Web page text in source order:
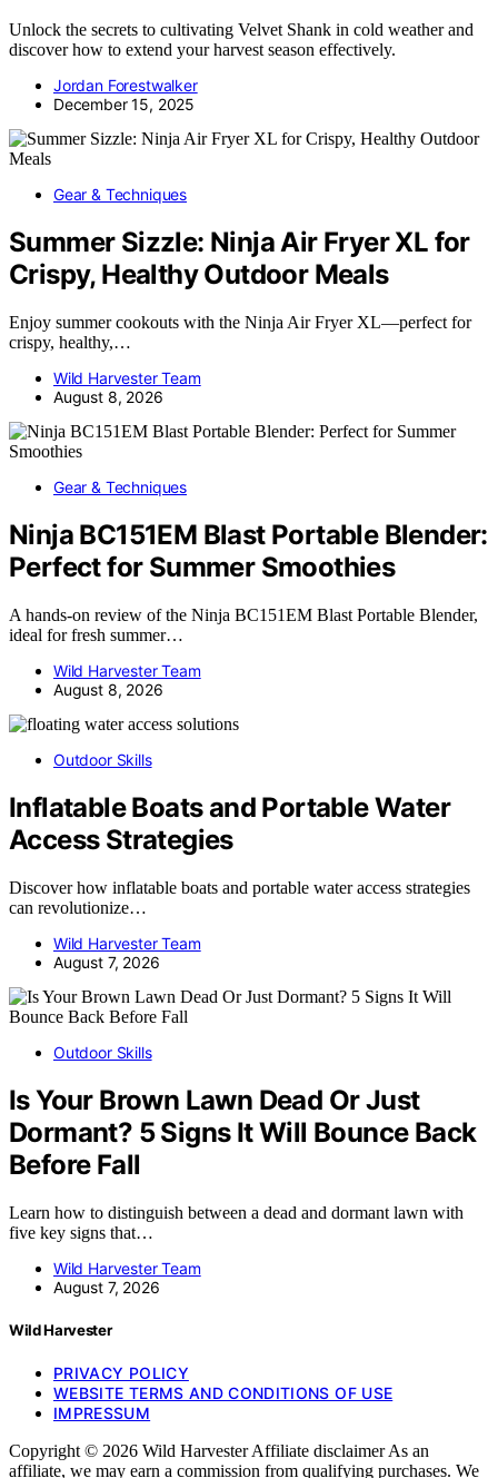
Unlock the secrets to cultivating Velvet Shank in cold weather and
discover how to extend your harvest season effectively.
Jordan Forestwalker
December 15, 2025
Gear & Techniques
Summer Sizzle: Ninja Air Fryer XL for
Crispy, Healthy Outdoor Meals
Enjoy summer cookouts with the Ninja Air Fryer XL—perfect for
crispy, healthy,…
Wild Harvester Team
August 8, 2026
Gear & Techniques
Ninja BC151EM Blast Portable Blender:
Perfect for Summer Smoothies
A hands-on review of the Ninja BC151EM Blast Portable Blender,
ideal for fresh summer…
Wild Harvester Team
August 8, 2026
Outdoor Skills
Inflatable Boats and Portable Water
Access Strategies
Discover how inflatable boats and portable water access strategies
can revolutionize…
Wild Harvester Team
August 7, 2026
Outdoor Skills
Is Your Brown Lawn Dead Or Just
Dormant? 5 Signs It Will Bounce Back
Before Fall
Learn how to distinguish between a dead and dormant lawn with
five key signs that…
Wild Harvester Team
August 7, 2026
Wild Harvester
PRIVACY POLICY
WEBSITE TERMS AND CONDITIONS OF USE
IMPRESSUM
Copyright © 2026 Wild Harvester Affiliate disclaimer As an
affiliate, we may earn a commission from qualifying purchases. We